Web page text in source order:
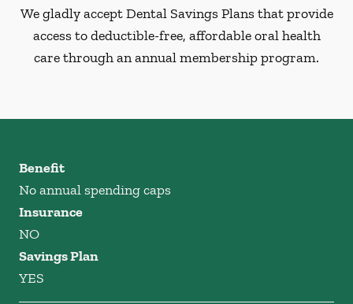
We gladly accept Dental Savings Plans that provide
access to deductible-free, affordable oral health
care through an annual membership program.
Benefit
No annual spending caps
Insurance
NO
Savings Plan
YES